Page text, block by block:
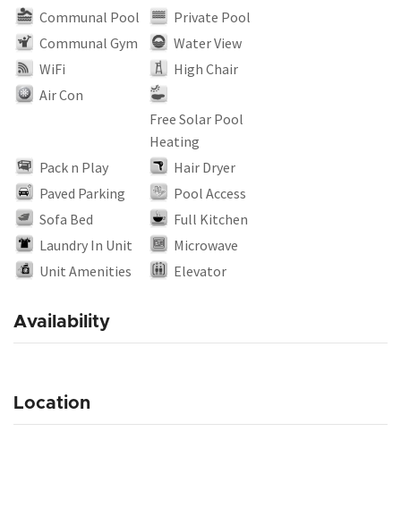
Communal Pool
Private Pool
Communal Gym
Water View
WiFi
High Chair
Air Con
Free Solar Pool
Heating
Pack n Play
Hair Dryer
Paved Parking
Pool Access
Sofa Bed
Full Kitchen
Laundry In Unit
Microwave
Unit Amenities
Elevator
Availability
Location